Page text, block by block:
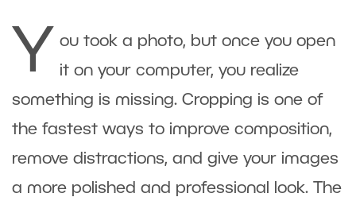
Y
ou took a photo, but once you open
it on your computer, you realize
something is missing. Cropping is one of
the fastest ways to improve composition,
remove distractions, and give your images
a more polished and professional look. The